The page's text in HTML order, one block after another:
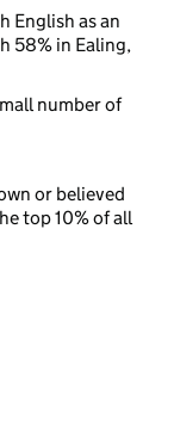
English as an
58% in Ealing,
number of
or believed
top 10% of all